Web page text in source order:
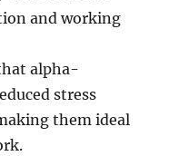
and working
alpha-
stress
them ideal